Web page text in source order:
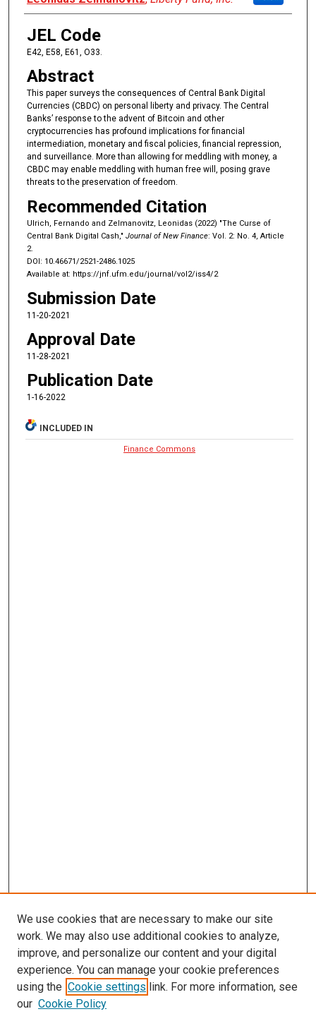
JEL Code
E42, E58, E61, O33.
Abstract
This paper surveys the consequences of Central Bank Digital
Currencies (CBDC) on personal liberty and privacy. The Central
Banks’ response to the advent of Bitcoin and other
cryptocurrencies has profound implications for financial
intermediation, monetary and fiscal policies, financial repression,
and surveillance. More than allowing for meddling with money, a
CBDC may enable meddling with human free will, posing grave
threats to the preservation of freedom.
Recommended Citation
Ulrich, Fernando and Zelmanovitz, Leonidas (2022) "The Curse of
Central Bank Digital Cash," Journal of New Finance: Vol. 2: No. 4, Article
2.
DOI: 10.46671/2521-2486.1025
Available at: https://jnf.ufm.edu/journal/vol2/iss4/2
Submission Date
11-20-2021
Approval Date
11-28-2021
Publication Date
1-16-2022
INCLUDED IN
Finance Commons
We use cookies that are necessary to make our site
work. We may also use additional cookies to analyze,
improve, and personalize our content and your digital
experience. You can manage your cookie preferences
using the Cookie settings link. For more information, see
our Cookie Policy